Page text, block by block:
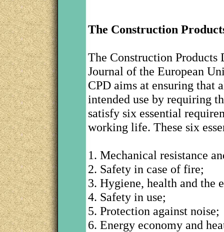
The Construction
The Construction
Journal of the European
CPD aims at ensuring that
intended use by requiring
satisfy six essential
working life. These six
1. Mechanical resistance
2. Safety in case of fire;
3. Hygiene, health and the
4. Safety in use;
5. Protection against noise;
6. Energy economy and